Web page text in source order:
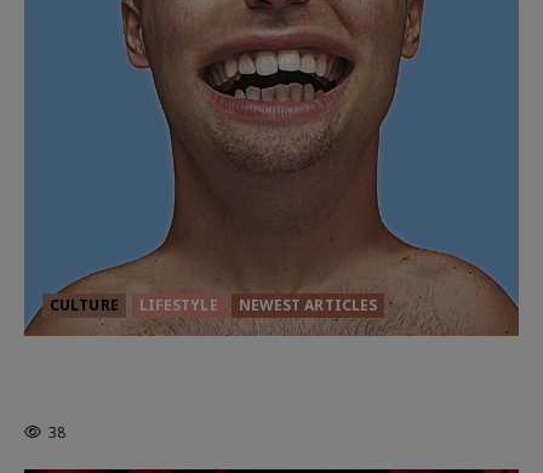
CULTURE LIFESTYLE NEWEST ARTICLES
38